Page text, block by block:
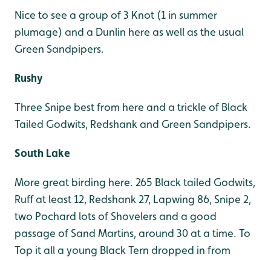
Nice to see a group of 3 Knot (1 in summer
plumage) and a Dunlin here as well as the usual
Green Sandpipers.
Rushy
Three Snipe best from here and a trickle of Black
Tailed Godwits, Redshank and Green Sandpipers.
South Lake
More great birding here. 265 Black tailed Godwits,
Ruff at least 12, Redshank 27, Lapwing 86, Snipe 2,
two Pochard lots of Shovelers and a good
passage of Sand Martins, around 30 at a time. To
Top it all a young Black Tern dropped in from